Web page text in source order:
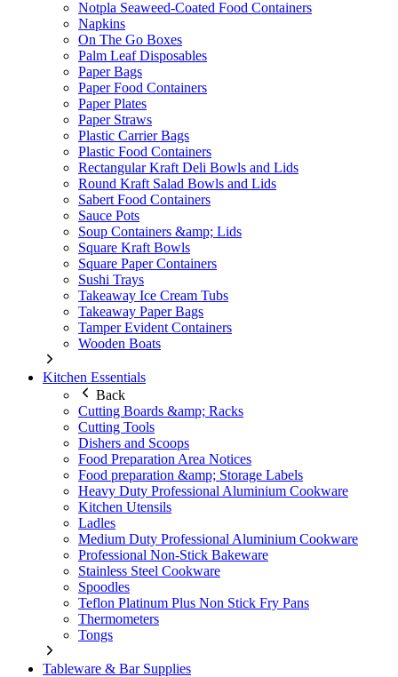
Notpla Seaweed-Coated Food Containers
Napkins
On The Go Boxes
Palm Leaf Disposables
Paper Bags
Paper Food Containers
Paper Plates
Paper Straws
Plastic Carrier Bags
Plastic Food Containers
Rectangular Kraft Deli Bowls and Lids
Round Kraft Salad Bowls and Lids
Sabert Food Containers
Sauce Pots
Soup Containers &amp; Lids
Square Kraft Bowls
Square Paper Containers
Sushi Trays
Takeaway Ice Cream Tubs
Takeaway Paper Bags
Tamper Evident Containers
Wooden Boats
Kitchen Essentials
Back
Cutting Boards &amp; Racks
Cutting Tools
Dishers and Scoops
Food Preparation Area Notices
Food preparation &amp; Storage Labels
Heavy Duty Professional Aluminium Cookware
Kitchen Utensils
Ladles
Medium Duty Professional Aluminium Cookware
Professional Non-Stick Bakeware
Stainless Steel Cookware
Spoodles
Teflon Platinum Plus Non Stick Fry Pans
Thermometers
Tongs
Tableware & Bar Supplies